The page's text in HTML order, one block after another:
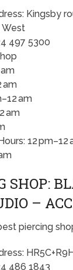
Kingsby
West
497 5300
am
am
am
12 pm–12
SHOP:
–
piercing
486 1843